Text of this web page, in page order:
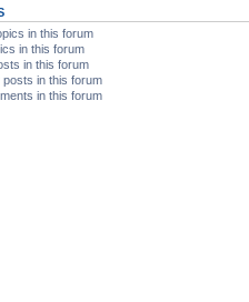
in this forum
in this forum
in this forum
posts in this forum
in this forum